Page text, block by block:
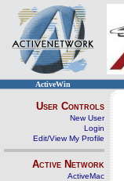
ActiveWin
User Controls
New User
Login
Edit/View My Profile
Active Network
ActiveMac